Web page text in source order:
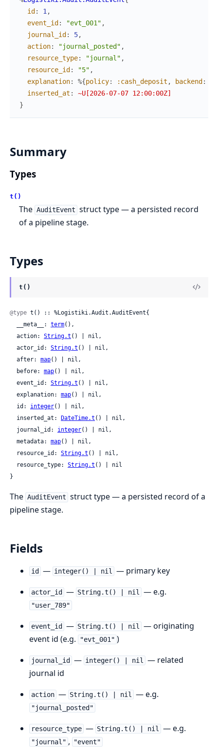
id: 1 ,
event_id: "evt_001" ,
journal_id: 5,
action: "journal_posted" ,
resource_type: "journal" ,
resource_id: "5" ,
explanation: %{policy: :cash_deposit , backend:
inserted_at :
~U[2026-07-07 12:00:00Z]
}
Summary
Types
t()
The AuditEvent struct type — a persisted record
of a pipeline stage.
Types
t()
@type t() :: %Logistiki.Audit.AuditEvent{
  __meta__:
term(),
  action:
String.t () | nil,
  actor_id:
String.t () | nil,
  after:
map() | nil,
  before:
map() | nil,
  event_id:
String.t () | nil,
  explanation:
map() | nil,
  id:
integer() | nil,
  inserted_at:
DateTime.t () | nil,
  journal_id:
integer() | nil,
  metadata:
map() | nil,
  resource_id:
String.t () | nil,
  resource_type:
String.t () | nil
}
The AuditEvent struct type — a persisted record of a
pipeline stage.
Fields
id — integer() | nil — primary key
actor_id — String.t() | nil — e.g.
"user_789"
event_id — String.t() | nil
— originating
event id (e.g.
"evt_001" )
journal_id — integer() | nil
— related
journal id
action — String.t() | nil — e.g.
"journal_posted"
resource_type — String.t() | nil — e.g.
"journal" , "event"